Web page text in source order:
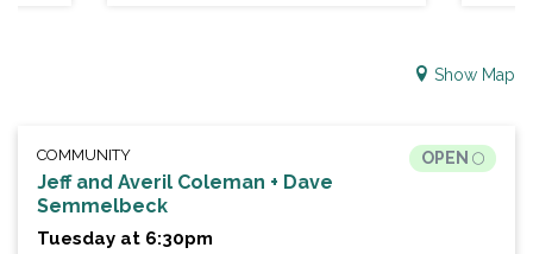
Show Map
COMMUNITY
Jeff and Averil Coleman + Dave
Semmelbeck
Tuesday at 6:30pm
OPEN